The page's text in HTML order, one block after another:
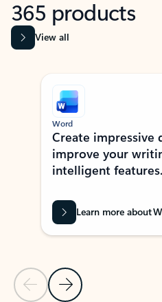
365 products
View all
Showing slide 1 of 9
Previous Slide
Next Slide
Word
Create impressive
improve your
intelligent features.
Learn more about